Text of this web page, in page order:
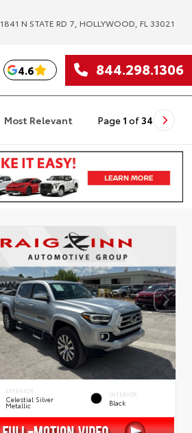
1841 N STATE RD 7, HOLLYWOOD, FL 33021
4.6 844.298.1306
Most Relevant Page 1 of 34
EXTERIOR
Celestial Silver
Metallic
INTERIOR
Black